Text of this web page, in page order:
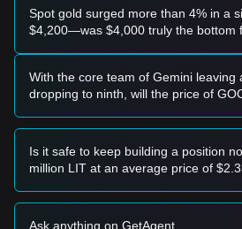
Conservative Investors
• Wait for the Pi price to pull back to
• Alternatively, wait for a confirmed
$48.20resistance before following
Trend Investors
trend may form.
Long-term Investors
• As long as the market stays above
support, the medium-to-long-term
Spot gold surged more than 4% in a
$4,200—was $4,000 truly the bottom
With the core team of Gemini leaving
dropping to ninth, will the price of
Is it safe to keep building a position
million LIT at an average price of
Ask anything on GetAgent